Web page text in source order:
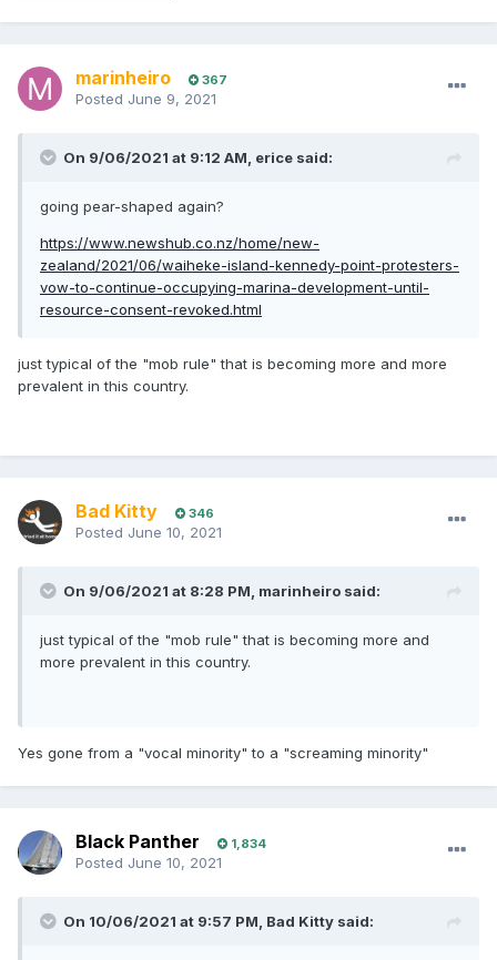
marinheiro 367
Posted June 9, 2021
On 9/06/2021 at 9:12 AM, erice said:
going pear-shaped again?
https://www.newshub.co.nz/home/new-
zealand/2021/06/waiheke-island-kennedy-point-protesters-
vow-to-continue-occupying-marina-development-until-
resource-consent-revoked.html
just typical of the "mob rule" that is becoming more and more
prevalent in this country.
Bad Kitty 346
Posted June 10, 2021
On 9/06/2021 at 8:28 PM, marinheiro said:
just typical of the "mob rule" that is becoming more and
more prevalent in this country.
Yes gone from a "vocal minority" to a "screaming minority"
Black Panther 1,834
Posted June 10, 2021
On 10/06/2021 at 9:57 PM, Bad Kitty said: